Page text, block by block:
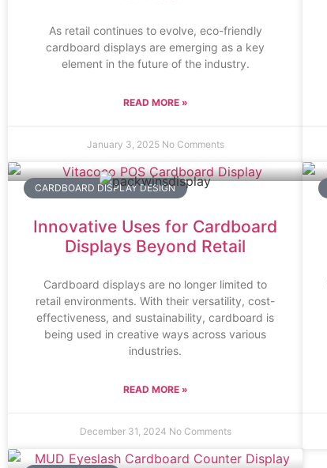
As retail continues to evolve, eco-friendly
cardboard displays are emerging as a key
element in the future of the industry.
READ MORE »
January 3, 2025 No Comments
CARDBOARD DISPLAY DESIGN
Innovative Uses for Cardboard
Displays Beyond Retail
Cardboard displays are no longer limited to
retail environments. With their versatility, cost-
effectiveness, and sustainability, cardboard is
being used in creative ways across various
industries.
READ MORE »
December 31, 2024 No Comments